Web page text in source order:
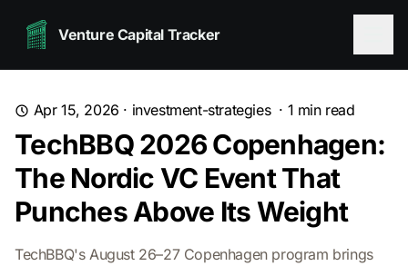
Venture Capital Tracker
Apr 15, 2026 · investment-strategies· 1 min read
TechBBQ 2026 Copenhagen:
The Nordic VC Event That
Punches Above Its Weight
TechBBQ's August 26–27 Copenhagen program brings